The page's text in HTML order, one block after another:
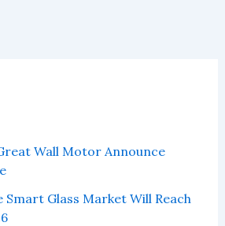
Wall Motor Announce
Smart Glass Market Will Reach